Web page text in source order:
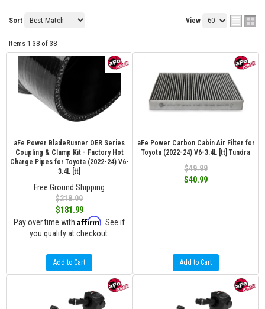
Sort View
Items 1-38 of 38
aFe Power BladeRunner OER Series
Coupling & Clamp Kit - Factory Hot
Charge Pipes for Toyota (2022-24) V6-
3.4L [tt]
Free Ground Shipping
$218.99
$181.99
Pay over time with Affirm . See if
you qualify at checkout.
Add to Cart
aFe Power Carbon Cabin Air Filter for
Toyota (2022-24) V6-3.4L [tt] Tundra
$49.99
$40.99
Add to Cart